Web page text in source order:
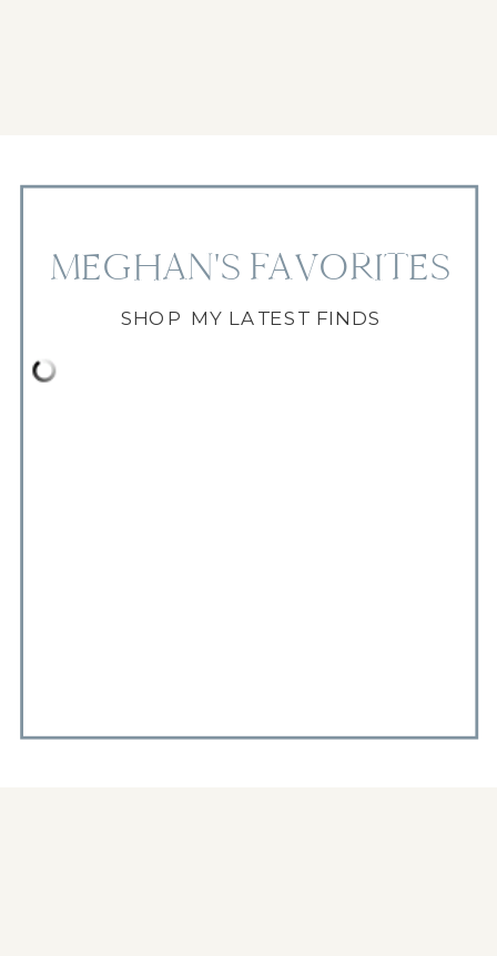
SHOP MY LATEST FINDS
MEGHAN'S FAVORITES